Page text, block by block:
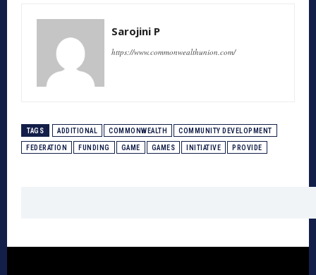
Sarojini P
https://www.commonwealthunion.com/
TAGS ADDITIONAL COMMONWEALTH COMMUNITY DEVELOPMENT
FEDERATION FUNDING GAME GAMES INITIATIVE PROVIDE